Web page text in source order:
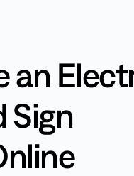
an
Sign